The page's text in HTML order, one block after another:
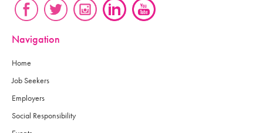
Navigation
Home
Job Seekers
Employers
Social Responsibility